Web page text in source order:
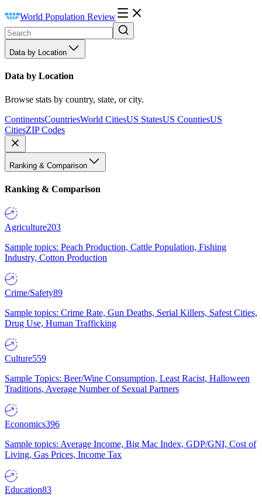
World Population Review
Data by Location
Data by Location
Browse stats by country, state, or city.
ContinentsCountriesWorld CitiesUS StatesUS CountiesUS
CitiesZIP Codes
Ranking & Comparison
Ranking & Comparison
Agriculture203
Sample topics: Peach Production, Cattle Population, Fishing
Industry, Cotton Production
Crime/Safety89
Sample topics: Crime Rate, Gun Deaths, Serial Killers, Safest Cities,
Drug Use, Human Trafficking
Culture559
Sample Topics: Beer/Wine Consumption, Least Racist, Halloween
Traditions, Average Number of Sexual Partners
Economics396
Sample topics: Average Income, Big Mac Index, GDP/GNI, Cost of
Living, Gas Prices, Income Tax
Education83